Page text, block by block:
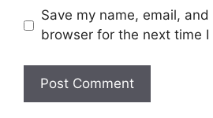
Save my name, email,
browser for the next time I